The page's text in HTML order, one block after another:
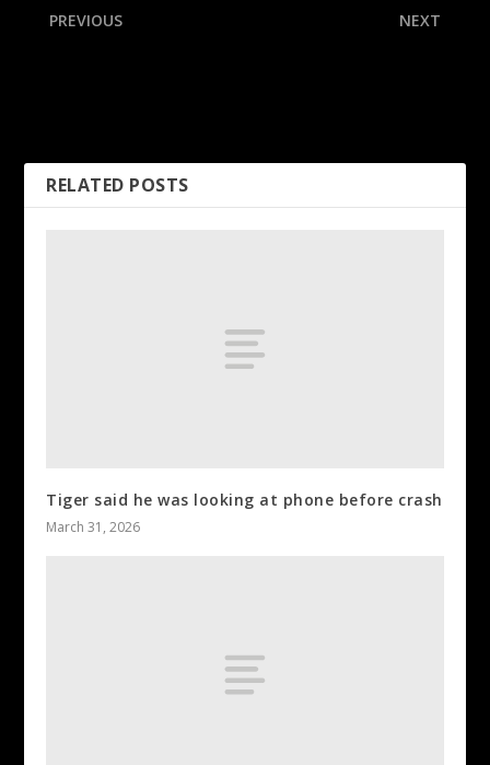
PREVIOUS NEXT
RELATED POSTS
Tiger said he was looking at phone before crash
March 31, 2026